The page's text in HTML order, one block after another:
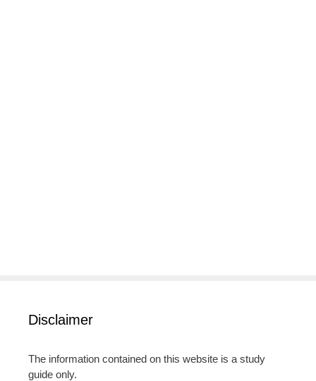
Disclaimer
The information contained on this website is a study
guide only.